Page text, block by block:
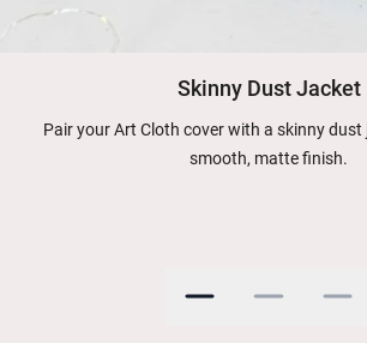
Skinny Dust Jacket
Pair your Art Cloth cover with a skinny
smooth, matte finish.